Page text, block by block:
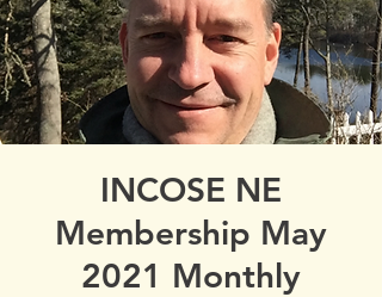
INCOSE NE
Membership May
2021 Monthly